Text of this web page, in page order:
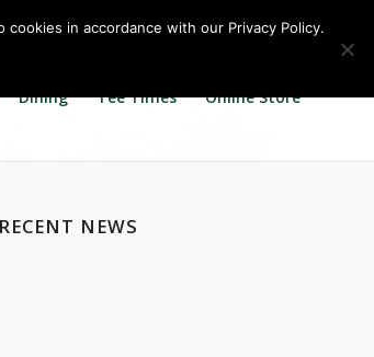
Dining Tee Times Online Store
RECENT NEWS
in accordance with our Privacy Policy.